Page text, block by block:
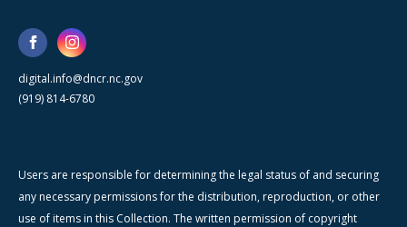
digital.info@dncr.nc.gov
(919) 814-6780
Users are responsible for determining the legal status of and securing
any necessary permissions for the distribution, reproduction, or other
use of items in this Collection. The written permission of copyright